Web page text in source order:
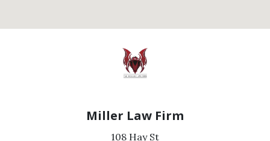
Miller Law Firm
108 Hay St